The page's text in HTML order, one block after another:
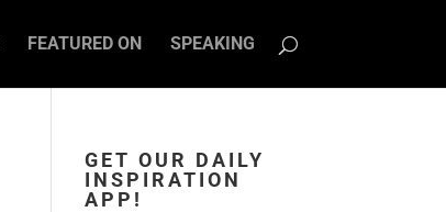
FEATURED ON SPEAKING
GET OUR DAILY
INSPIRATION
APP!